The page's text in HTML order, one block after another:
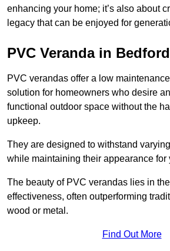
enhancing your home; it’s also about
legacy that can be enjoyed for
PVC Veranda in Bedford
PVC verandas offer a low
solution for homeowners who desire
functional outdoor space without the
upkeep.
They are designed to withstand
while maintaining their appearance for
The beauty of PVC verandas lies in
effectiveness, often outperforming
wood or metal.
Find Out More